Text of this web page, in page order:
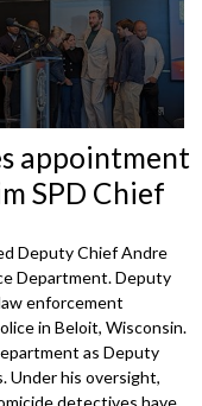
appointment
SPD Chief
Deputy Chief Andre
Department. Deputy
enforcement
in Beloit, Wisconsin.
as Deputy
Under his oversight,